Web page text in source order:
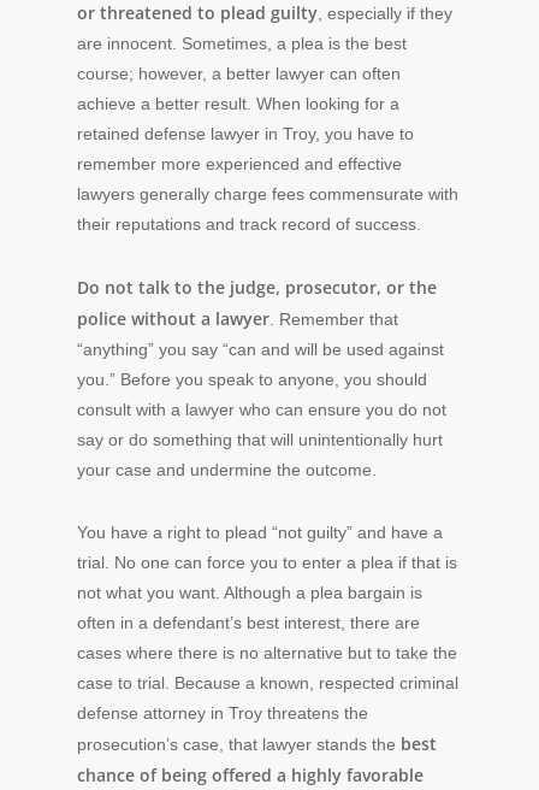
or threatened to plead guilty , especially if they
are innocent. Sometimes, a plea is the best
course; however, a better lawyer can often
achieve a better result. When looking for a
retained defense lawyer in Troy, you have to
remember more experienced and effective
lawyers generally charge fees commensurate with
their reputations and track record of success.
Do not talk to the judge, prosecutor, or the
police without a lawyer . Remember that
“anything” you say “can and will be used against
you.” Before you speak to anyone, you should
consult with a lawyer who can ensure you do not
say or do something that will unintentionally hurt
your case and undermine the outcome.
You have a right to plead “not guilty” and have a
trial. No one can force you to enter a plea if that is
not what you want. Although a plea bargain is
often in a defendant’s best interest, there are
cases where there is no alternative but to take the
case to trial. Because a known, respected criminal
defense attorney in Troy threatens the
prosecution’s case, that lawyer stands the best
chance of being offered a highly favorable